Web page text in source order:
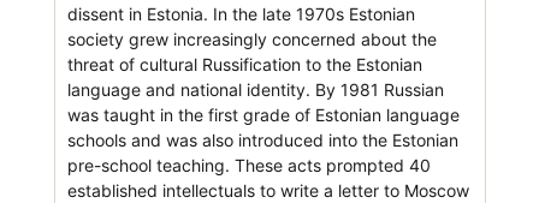
dissent in Estonia. In the late 1970s Estonian
society grew increasingly concerned about the
threat of cultural Russification to the Estonian
language and national identity. By 1981 Russian
was taught in the first grade of Estonian language
schools and was also introduced into the Estonian
pre-school teaching. These acts prompted 40
established intellectuals to write a letter to Moscow